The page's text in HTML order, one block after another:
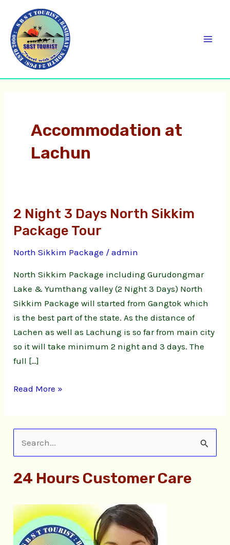
content
Accommodation at
Lachun
2 Night 3 Days North Sikkim
Package Tour
North Sikkim Package /admin
North Sikkim Package including Gurudongmar
Lake & Yumthang valley (2 Night 3 Days) North
Sikkim Package will started from Gangtok which
is the best part of the state. As the distance of
Lachen as well as Lachung is so far from main city
so it will take minimum 2 night and 3 days. The
full […]
2
Night
Days
North
Sikkim
Package
Tour
Read More »
a
c
h
24 Hours Customer Care
a
t
e
g